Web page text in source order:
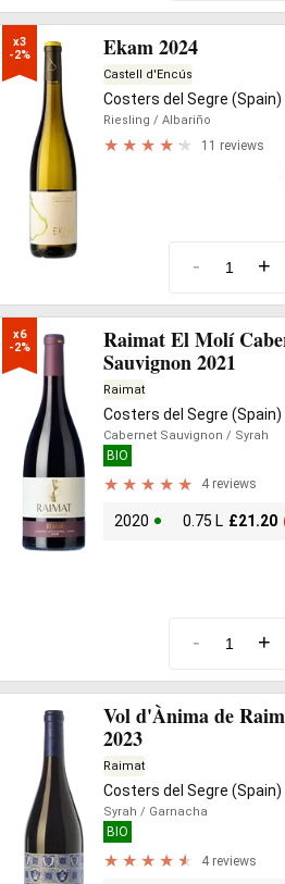
x3
-2%
Ekam 2024
Castell d'Encús
Costers del Segre (Spain)
Riesling / Albariño
11 reviews
- +
x6
-2%
Raimat El Molí
Sauvignon 2021
Raimat
Costers del Segre (Spain)
Cabernet Sauvignon / Syrah
BIO
4 reviews
2020 0.75 L £21.20
- +
Vol d'Ànima de
2023
Raimat
Costers del Segre (Spain)
Syrah / Garnacha
BIO
4 reviews